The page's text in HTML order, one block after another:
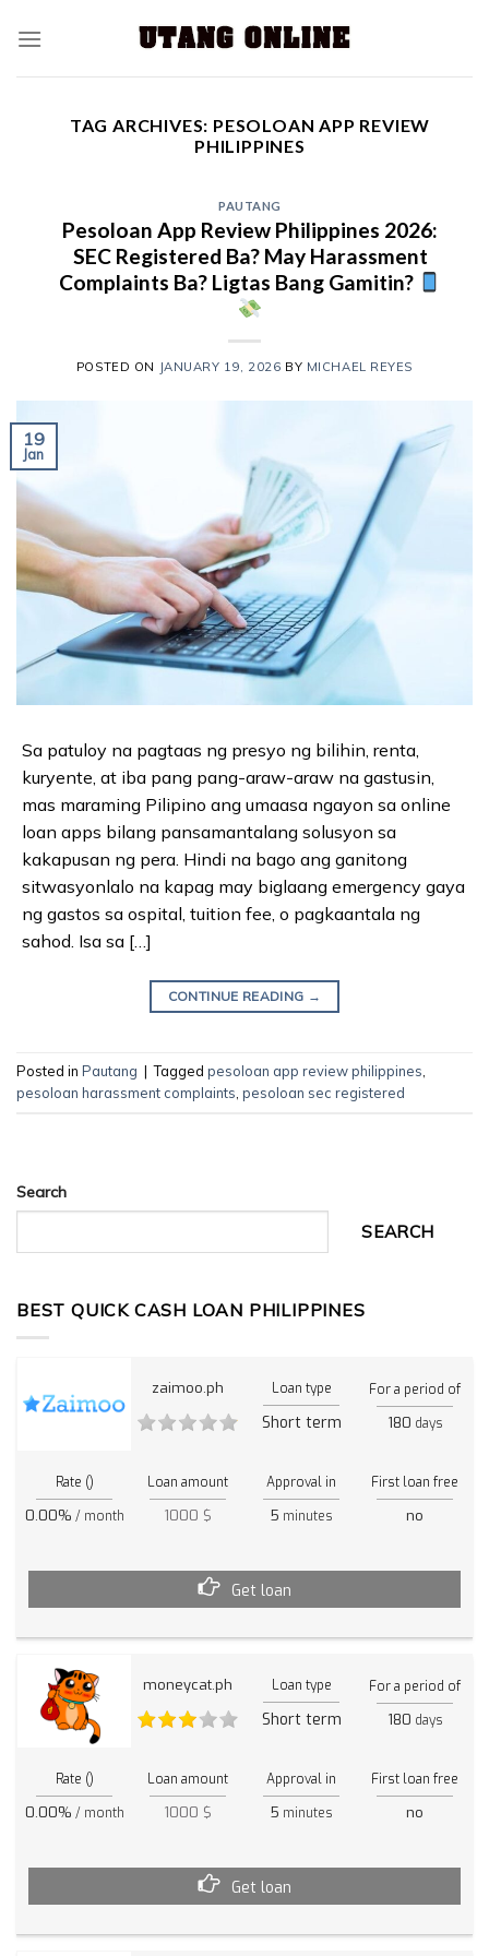
TAG ARCHIVES: PESOLOAN APP REVIEW
PHILIPPINES
PAUTANG
Pesoloan App Review Philippines 2026:
SEC Registered Ba? May Harassment
Complaints Ba? Ligtas Bang Gamitin?
POSTED ON JANUARY 19, 2026 BY MICHAEL REYES
19
Jan
Sa patuloy na pagtaas ng presyo ng bilihin, renta,
kuryente, at iba pang pang-araw-araw na gastusin,
mas maraming Pilipino ang umaasa ngayon sa online
loan apps bilang pansamantalang solusyon sa
kakapusan ng pera. Hindi na bago ang ganitong
sitwasyonlalo na kapag may biglaang emergency gaya
ng gastos sa ospital, tuition fee, o pagkaantala ng
sahod. Isa sa […]
CONTINUE READING →
Posted in Pautang | Tagged pesoloan app review philippines
pesoloan harassment complaints pesoloan sec registered
Search
SEARCH
BEST QUICK CASH LOAN PHILIPPINES
zaimoo.ph Loan type
Short term
For a period of
180 days
Rate ()
0.00% / month
Loan amount
1000 $
Approval in
5 minutes
First loan free
no
Get loan
moneycat.ph Loan type
Short term
For a period of
180 days
Rate ()
0.00% / month
Loan amount
1000 $
Approval in
5 minutes
First loan free
no
Get loan